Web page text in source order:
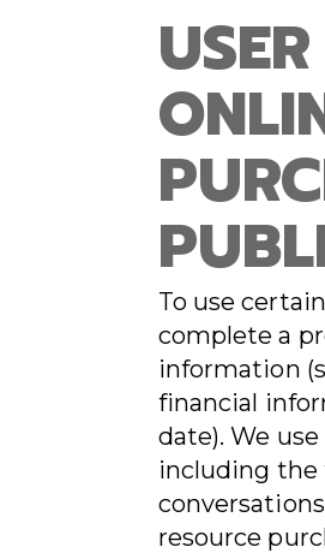
To use
complete a
information
financial
date). We
including the
resource